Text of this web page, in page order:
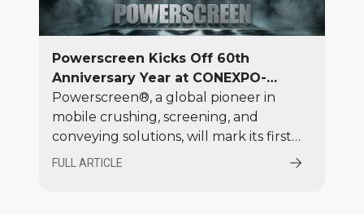
Powerscreen Kicks Off 60th
Anniversary Year at CONEXPO-
CON/AGG 2026
Powerscreen®, a global pioneer in
mobile crushing, screening, and
conveying solutions, will mark its first
major event in the brand’s 60th
FULL ARTICLE